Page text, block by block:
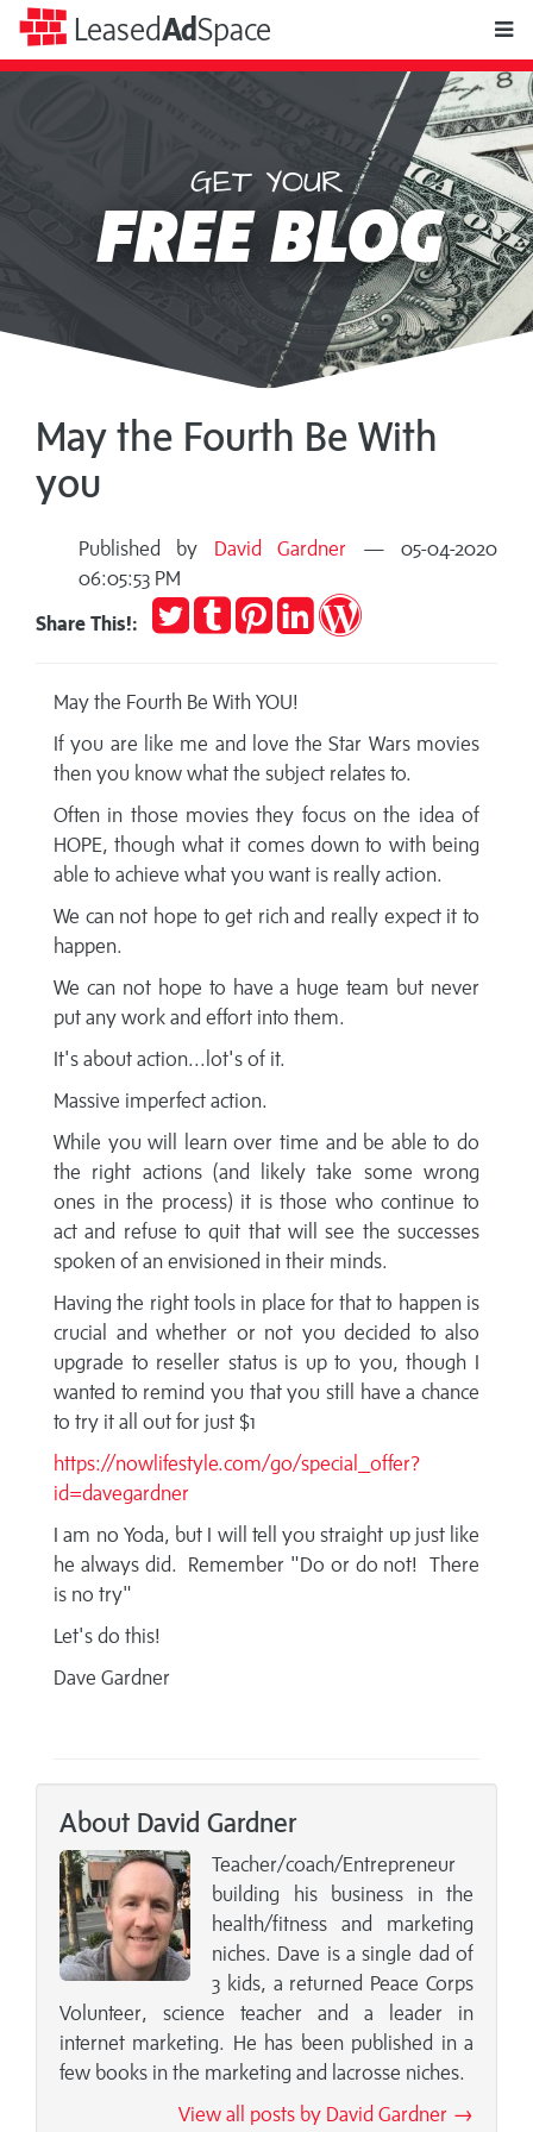
LeasedAdSpace
Space
GET YOUR
FREE BLOG
May the Fourth Be With
you
Published by David Gardner — 05-04-2020
06:05:53 PM
Share This!:
TweetPost
to
Pin
it
Share
on
Publish
May the Fourth Be With YOU!
If you are like me and love the Star Wars movies
then you know what the subject relates to.
Often in those movies they focus on the idea of
HOPE, though what it comes down to with being
able to achieve what you want is really action.
We can not hope to get rich and really expect it to
happen.
We can not hope to have a huge team but never
put any work and effort into them.
It's about action...lot's of it.
Massive imperfect action.
While you will learn over time and be able to do
the right actions (and likely take some wrong
ones in the process) it is those who continue to
act and refuse to quit that will see the successes
spoken of an envisioned in their minds.
Having the right tools in place for that to happen is
crucial and whether or not you decided to also
upgrade to reseller status is up to you, though I
wanted to remind you that you still have a chance
to try it all out for just $1
https://nowlifestyle.com/go/special_offer?
id=davegardner
I am no Yoda, but I will tell you straight up just like
he always did. Remember "Do or do not! There
is no try"
Let's do this!
Dave Gardner
About David Gardner
Teacher/coach/Entrepreneur
building his business in the
health/fitness and marketing
niches. Dave is a single dad of
3 kids, a returned Peace Corps
Volunteer, science teacher and a leader in
internet marketing. He has been published in a
few books in the marketing and lacrosse niches.
View all posts by David Gardner →